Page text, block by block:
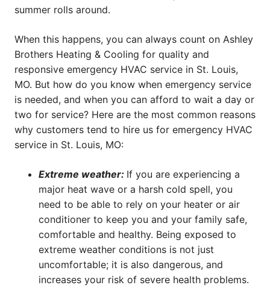
summer rolls around.
When this happens, you can always count on Ashley
Brothers Heating & Cooling for quality and
responsive emergency HVAC service in St. Louis,
MO. But how do you know when emergency service
is needed, and when you can afford to wait a day or
two for service? Here are the most common reasons
why customers tend to hire us for emergency HVAC
service in St. Louis, MO:
Extreme weather: If you are experiencing a
major heat wave or a harsh cold spell, you
need to be able to rely on your heater or air
conditioner to keep you and your family safe,
comfortable and healthy. Being exposed to
extreme weather conditions is not just
uncomfortable; it is also dangerous, and
increases your risk of severe health problems.